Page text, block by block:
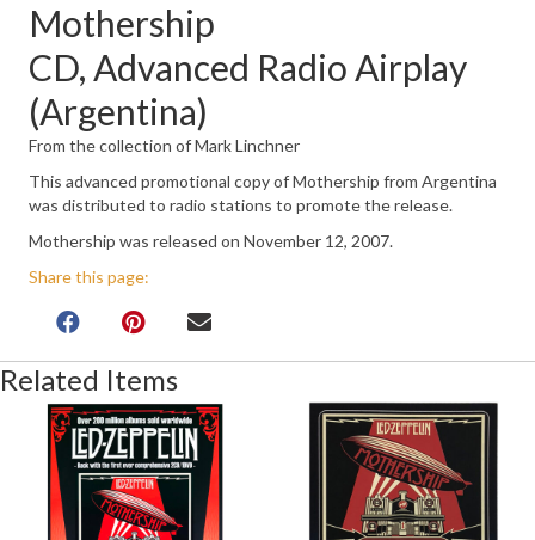
Mothership
CD, Advanced Radio Airplay
(Argentina)
From the collection of Mark Linchner
This advanced promotional copy of Mothership from Argentina
was distributed to radio stations to promote the release.
Mothership was released on November 12, 2007.
Share this page:
Related Items